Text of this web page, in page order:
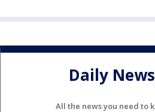
Daily
All the news you need to